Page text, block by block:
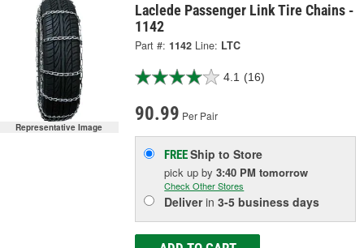
Representative Image
Laclede Passenger Link Tire Chains -
1142
Part #: 1142 Line: LTC
4.1 (16)
90.99 Per Pair
FREEShip to Store
pick upby3:40 PM tomorrow
Check Other Stores
Deliverin3-5 business days